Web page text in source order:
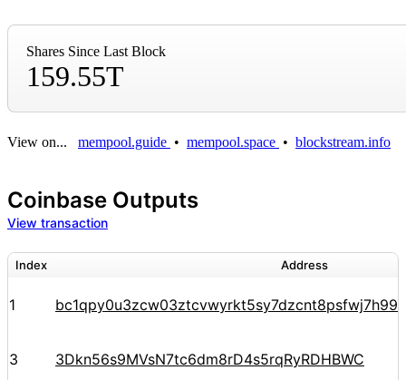
Shares Since Last Block
159.55T
View on... mempool.guide • mempool.space • blockstream.info
Coinbase Outputs
View transaction
Index Address
1 bc1qpy0u3zcw03ztcvwyrkt5sy7dzcnt8psfwj7h99
3 3Dkn56s9MVsN7tc6dm8rD4s5rqRyRDHBWC